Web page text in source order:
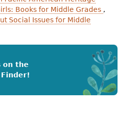
Books for Middle Grades ,
Social Issues for Middle
on the